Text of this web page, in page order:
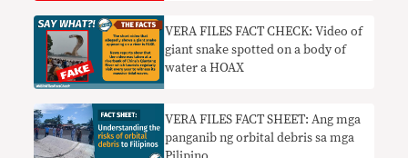
VERA FILES FACT CHECK: Video of
giant snake spotted on a body of
water a HOAX
VERA FILES FACT SHEET: Ang mga
panganib ng orbital debris sa mga